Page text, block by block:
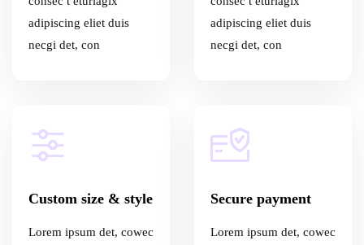
adipiscing eliet duis
necgi det, con
adipiscing eliet duis
necgi det, con
Custom size & style
Lorem ipsum det, cowec
Secure payment
Lorem ipsum det, cowec